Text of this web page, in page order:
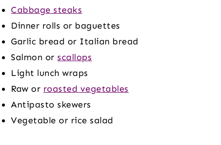
Cabbage steaks
Dinner rolls or baguettes
Garlic bread or Italian bread
Salmon orscallops
Light lunch wraps
Raw or roasted vegetables
Antipasto skewers
Vegetable or rice salad